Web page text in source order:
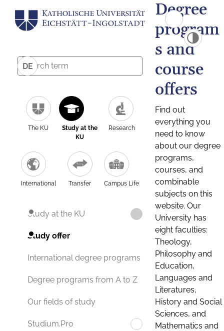
DE
The KU
Study at the
KU
Research
International Transfer Campus Life
Study at the KU
Study offer
International degree programs
Degree programs from A to Z
Our fields of study
Studium.Pro
Degree
program
s and
course
offers
Find out
everything you
need to know
about our degree
programs,
courses, and
combinable
subjects on this
website. Our
University has
eight faculties:
Theology,
Philosophy and
Education,
Languages and
Literatures,
History and Social
Sciences, and
Mathematics and